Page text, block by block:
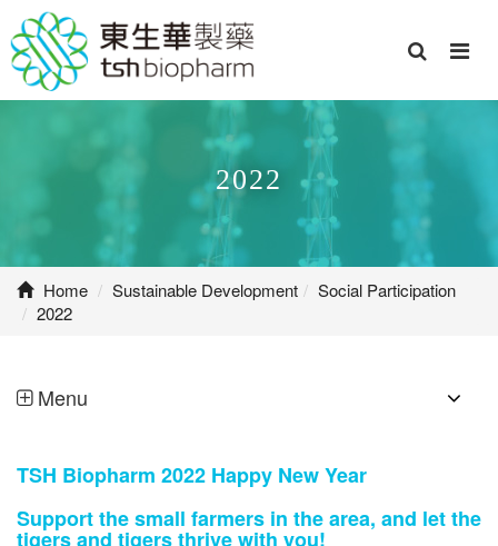
2022
Home Sustainable Development
Social Participation
2022
Menu
TSH Biopharm 2022 Happy New Year
Support the small farmers in the area, and let the
tigers and tigers thrive with you!